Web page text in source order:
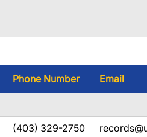
Phone Number Email
(403) 329-2750